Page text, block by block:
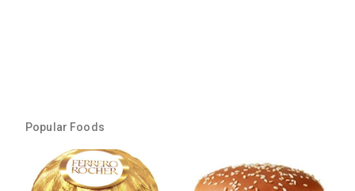
Popular Foods